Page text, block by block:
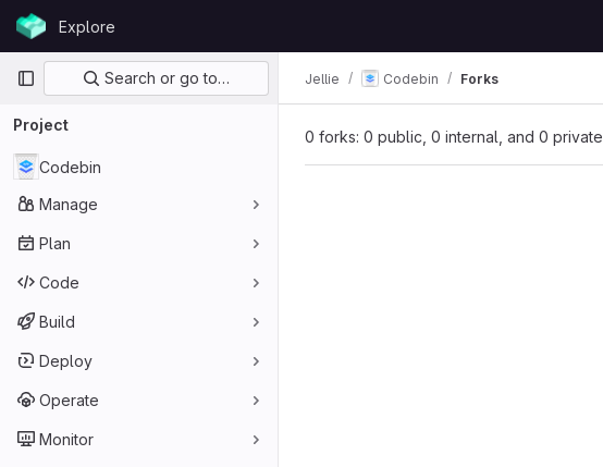
Skip to content
GitLabExplore
Primary navigation
Search or go to…
Project
Codebin
Manage
Plan
Code
Build
Deploy
Operate
Monitor
Jellie Codebin Forks
0 forks: 0 public, 0 internal, and 0 private